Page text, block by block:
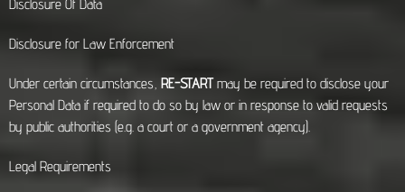
Disclosure Of Data
Disclosure for Law Enforcement
Under certain circumstances, RE-STARTmay be required to disclose your
Personal Data if required to do so by law or in response to valid requests
by public authorities (e.g. a court or a government agency).
Legal Requirements